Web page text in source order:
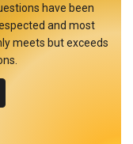
have been
and most
meets but exceeds